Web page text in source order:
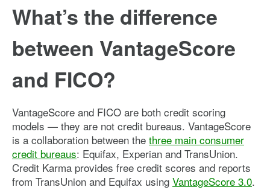
What’s the difference
between VantageScore
and FICO?
VantageScore and FICO are both credit scoring
models — they are not credit bureaus. VantageScore
is a collaboration between the three main consumer
credit bureaus: Equifax, Experian and TransUnion.
Credit Karma provides free credit scores and reports
from TransUnion and Equifax using VantageScore 3.0.